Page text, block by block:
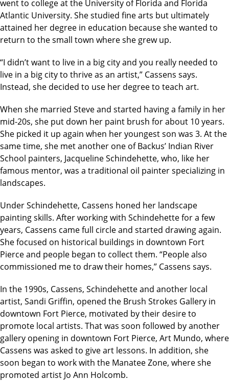
went to college at the University of Florida and Florida
Atlantic University. She studied fine arts but ultimately
attained her degree in education because she wanted to
return to the small town where she grew up.
“I didn’t want to live in a big city and you really needed to
live in a big city to thrive as an artist,” Cassens says.
Instead, she decided to use her degree to teach art.
When she married Steve and started having a family in her
mid-20s, she put down her paint brush for about 10 years.
She picked it up again when her youngest son was 3. At the
same time, she met another one of Backus’ Indian River
School painters, Jacqueline Schindehette, who, like her
famous mentor, was a traditional oil painter specializing in
landscapes.
Under Schindehette, Cassens honed her landscape
painting skills. After working with Schindehette for a few
years, Cassens came full circle and started drawing again.
She focused on historical buildings in downtown Fort
Pierce and people began to collect them. “People also
commissioned me to draw their homes,” Cassens says.
In the 1990s, Cassens, Schindehette and another local
artist, Sandi Griffin, opened the Brush Strokes Gallery in
downtown Fort Pierce, motivated by their desire to
promote local artists. That was soon followed by another
gallery opening in downtown Fort Pierce, Art Mundo, where
Cassens was asked to give art lessons. In addition, she
soon began to work with the Manatee Zone, where she
promoted artist Jo Ann Holcomb.